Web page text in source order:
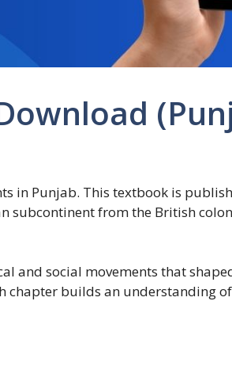
in Punjab. This textbook is
subcontinent from the British
and social movements that
chapter builds an understanding